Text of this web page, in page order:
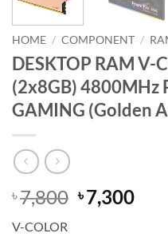
HOME / COMPONENT /
DESKTOP RAM V-
(2x8GB) 4800MHz
GAMING (Golden
৳7,800 Original
price
৳7,300
V-COLOR